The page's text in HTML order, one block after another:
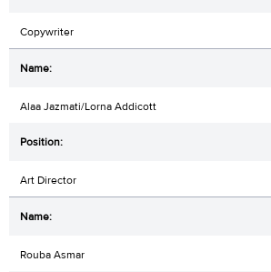
Copywriter
Alaa Jazmati/Lorna Addicott
Art Director
Rouba Asmar